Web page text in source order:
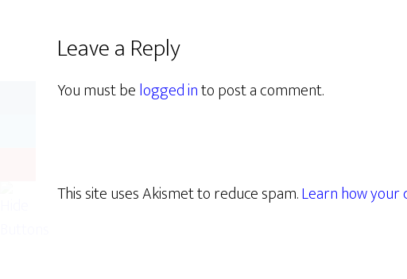
Leave a Reply
You must belogged into post a comment.
This site uses Akismet to reduce spam.Learn how your